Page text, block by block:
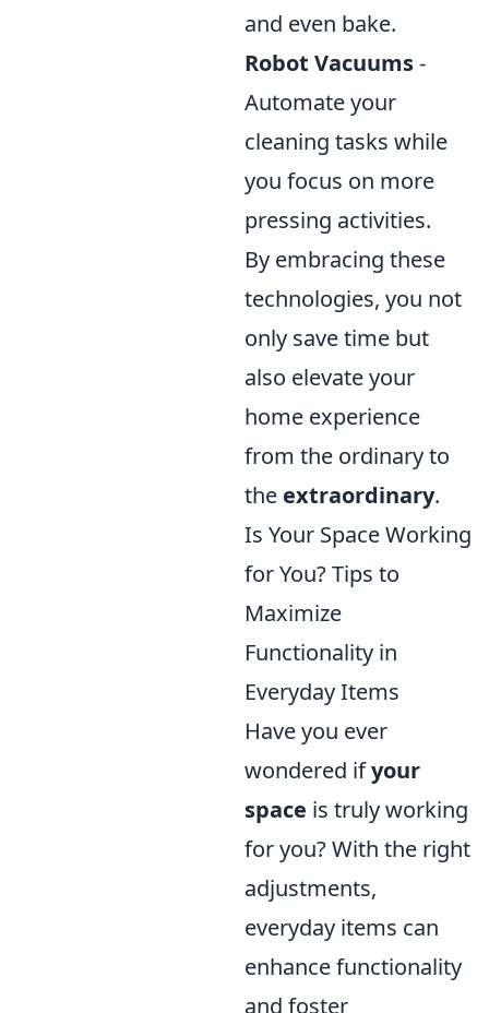
and even bake.
Robot Vacuums-
Automate your
cleaning tasks while
you focus on more
pressing activities.
By embracing these
technologies, you not
only save time but
also elevate your
home experience
from the ordinary to
the extraordinary.
Is Your Space Working
for You? Tips to
Maximize
Functionality in
Everyday Items
Have you ever
wondered ifyour
space is truly working
for you? With the right
adjustments,
everyday items can
enhance functionality
and foster